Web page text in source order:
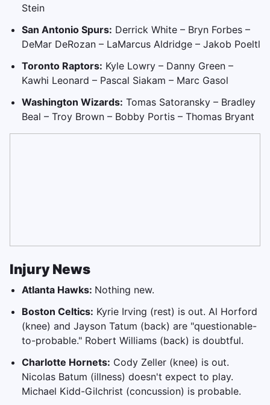
Stein
San Antonio Spurs: Derrick White – Bryn Forbes –
DeMar DeRozan – LaMarcus Aldridge – Jakob Poeltl
Toronto Raptors: Kyle Lowry – Danny Green –
Kawhi Leonard – Pascal Siakam – Marc Gasol
Washington Wizards: Tomas Satoransky – Bradley
Beal – Troy Brown – Bobby Portis – Thomas Bryant
Injury News
Atlanta Hawks: Nothing new.
Boston Celtics: Kyrie Irving (rest) is out. Al Horford
(knee) and Jayson Tatum (back) are "questionable-
to-probable." Robert Williams (back) is doubtful.
Charlotte Hornets: Cody Zeller (knee) is out.
Nicolas Batum (illness) doesn't expect to play.
Michael Kidd-Gilchrist (concussion) is probable.